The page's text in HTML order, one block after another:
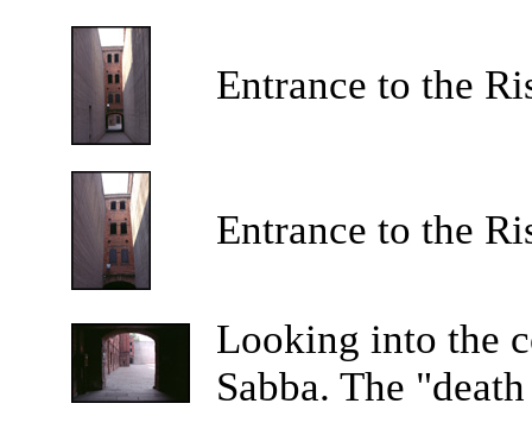
Entrance to the
Entrance to the
Looking into the
Sabba. The